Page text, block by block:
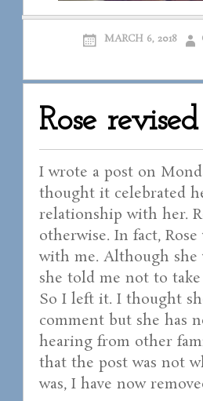
MARCH 6, 2018
Rose revised
I wrote a post on
thought it celebrated
relationship with her.
otherwise. In fact,
with me. Although she
she told me not to
So I left it. I thought
comment but she has
hearing from other
that the post was not
was, I have now